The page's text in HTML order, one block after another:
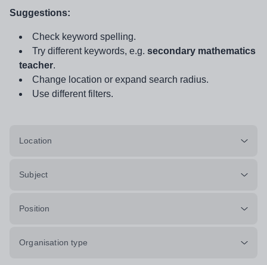
Suggestions:
Check keyword spelling.
Try different keywords, e.g. secondary mathematics
teacher.
Change location or expand search radius.
Use different filters.
Location
Subject
Position
Organisation type